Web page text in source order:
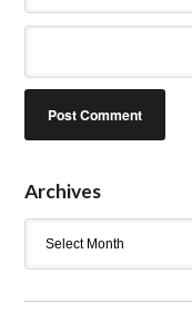
Archives